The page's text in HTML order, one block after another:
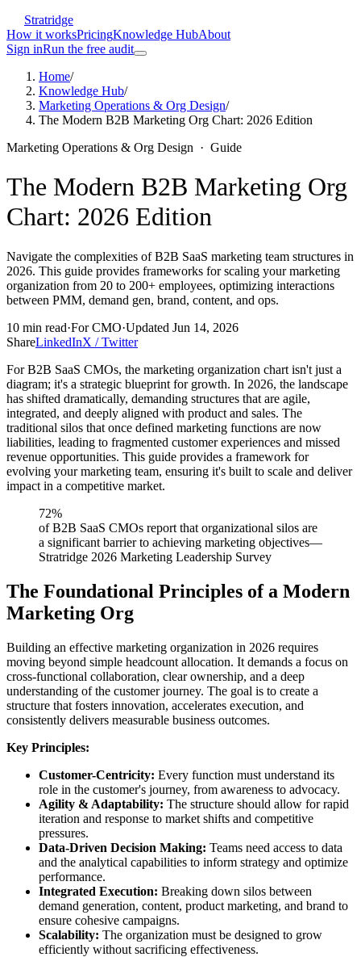
Stratridge
How it worksPricingKnowledge HubAbout
Sign inRun the free audit
Home/
Knowledge Hub/
Marketing Operations & Org Design/
The Modern B2B Marketing Org Chart: 2026 Edition
Marketing Operations & Org Design · Guide
The Modern B2B Marketing Org
Chart: 2026 Edition
Navigate the complexities of B2B SaaS marketing team structures in
2026. This guide provides frameworks for scaling your marketing
organization from 20 to 200+ employees, optimizing interactions
between PMM, demand gen, brand, content, and ops.
10 min read·ForCMO·Updated Jun 14, 2026
ShareLinkedInX / Twitter
For B2B SaaS CMOs, the marketing organization chart isn't just a
diagram; it's a strategic blueprint for growth. In 2026, the landscape
has shifted dramatically, demanding structures that are agile,
integrated, and deeply aligned with product and sales. The
traditional silos that once defined marketing functions are now
liabilities, leading to fragmented customer experiences and missed
revenue opportunities. This guide provides a framework for
evolving your marketing team, ensuring it's built to scale and deliver
impact in a competitive market.
72%
of B2B SaaS CMOs report that organizational silos are
a significant barrier to achieving marketing objectives—
Stratridge 2026 Marketing Leadership Survey
The Foundational Principles of a Modern
Marketing Org
Building an effective marketing organization in 2026 requires
moving beyond simple headcount allocation. It demands a focus on
cross-functional collaboration, clear ownership, and a deep
understanding of the customer journey. The goal is to create a
structure that fosters innovation, accelerates execution, and
consistently delivers measurable business outcomes.
Key Principles:
Customer-Centricity: Every function must understand its
role in the customer's journey, from awareness to advocacy.
Agility & Adaptability: The structure should allow for rapid
iteration and response to market shifts and competitive
pressures.
Data-Driven Decision Making: Teams need access to data
and the analytical capabilities to inform strategy and optimize
performance.
Integrated Execution: Breaking down silos between
demand generation, content, product marketing, and brand to
ensure cohesive campaigns.
Scalability: The organization must be designed to grow
efficiently without sacrificing effectiveness.